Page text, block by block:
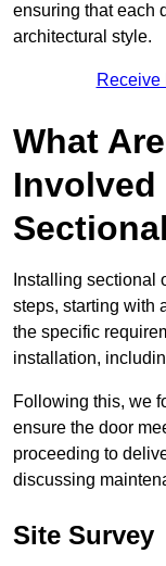
ensuring that each
architectural style.
Receive
What
Installing sectional
steps, starting with
the specific
installation,
Following this, we
ensure the door
proceeding to
discussing
Site Survey